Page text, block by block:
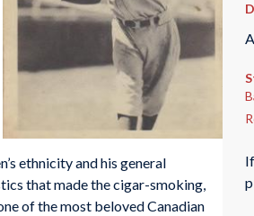
ethnicity and his general
that made the cigar-smoking,
of the most beloved Canadian